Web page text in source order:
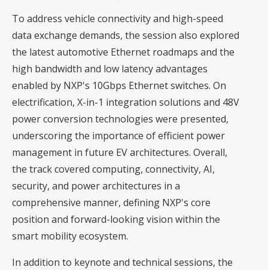
To address vehicle connectivity and high-speed
data exchange demands, the session also explored
the latest automotive Ethernet roadmaps and the
high bandwidth and low latency advantages
enabled by NXP's 10Gbps Ethernet switches. On
electrification, X-in-1 integration solutions and 48V
power conversion technologies were presented,
underscoring the importance of efficient power
management in future EV architectures. Overall,
the track covered computing, connectivity, AI,
security, and power architectures in a
comprehensive manner, defining NXP's core
position and forward-looking vision within the
smart mobility ecosystem.
In addition to keynote and technical sessions, the